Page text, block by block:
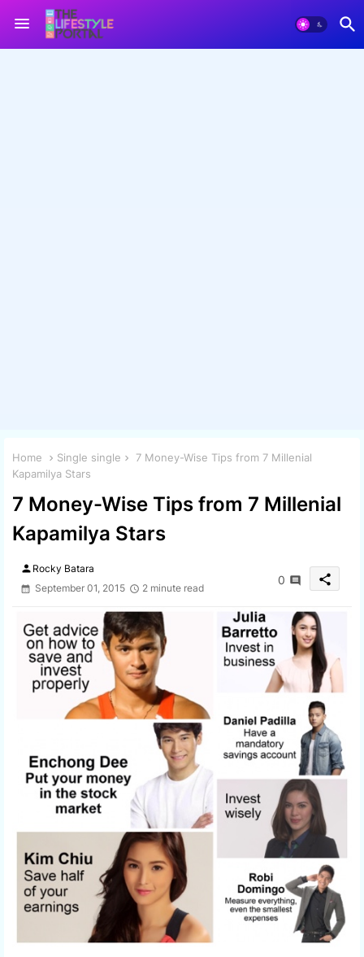
Home Single single
7 Money-Wise Tips from 7 Millenial
Kapamilya Stars
7 Money-Wise Tips from 7 Millenial
Kapamilya Stars
person Rocky Batara
September 01, 2015
2 minute read
0 share